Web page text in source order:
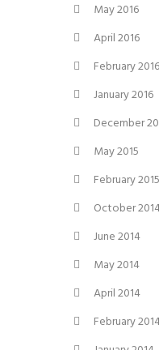
May 2016
April 2016
February 2016
January 2016
December
May 2015
February 2015
October
June 2014
May 2014
April 2014
February